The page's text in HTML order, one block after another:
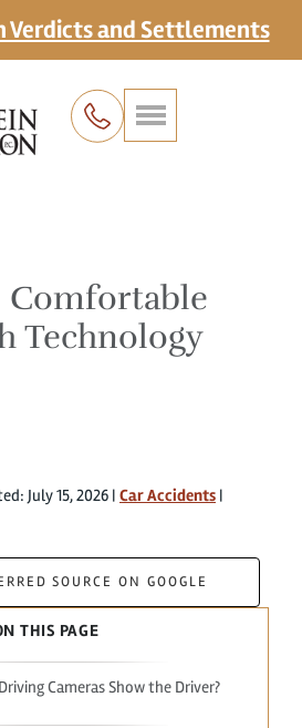
Verdicts and Settlements
Comfortable
Technology
July 15, 2026 | Car Accidents |
SOURCE ON GOOGLE
THIS PAGE
Cameras Show the Driver?